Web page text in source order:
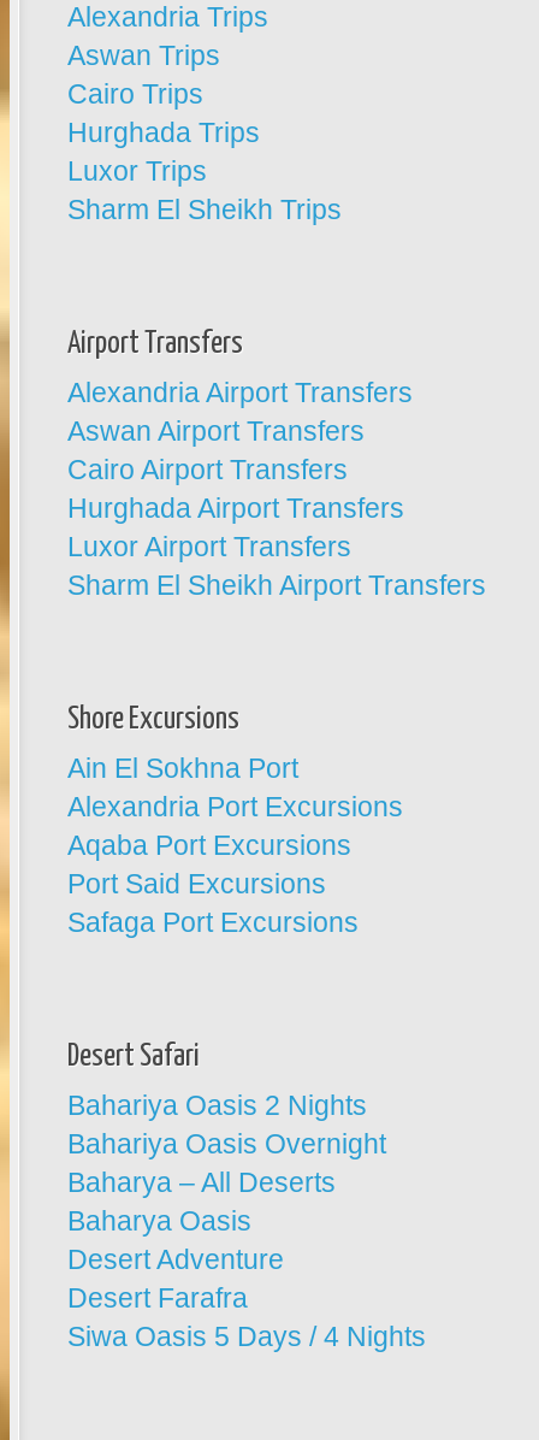
Alexandria Trips
Aswan Trips
Cairo Trips
Hurghada Trips
Luxor Trips
Sharm El Sheikh Trips
Airport Transfers
Alexandria Airport Transfers
Aswan Airport Transfers
Cairo Airport Transfers
Hurghada Airport Transfers
Luxor Airport Transfers
Sharm El Sheikh Airport Transfers
Shore Excursions
Ain El Sokhna Port
Alexandria Port Excursions
Aqaba Port Excursions
Port Said Excursions
Safaga Port Excursions
Desert Safari
Bahariya Oasis 2 Nights
Bahariya Oasis Overnight
Baharya – All Deserts
Baharya Oasis
Desert Adventure
Desert Farafra
Siwa Oasis 5 Days / 4 Nights